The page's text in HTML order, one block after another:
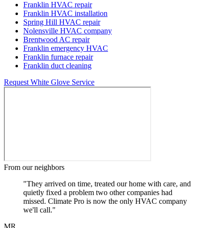
Franklin HVAC repair
Franklin HVAC installation
Spring Hill HVAC repair
Nolensville HVAC company
Brentwood AC repair
Franklin emergency HVAC
Franklin furnace repair
Franklin duct cleaning
Request White Glove Service
From our neighbors
"They arrived on time, treated our home with care, and
quietly fixed a problem two other companies had
missed. Climate Pro is now the only HVAC company
we'll call."